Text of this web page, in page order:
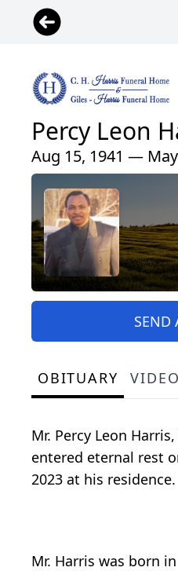
Percy Leon
Aug 15, 1941 —
SEND
OBITUARY VIDEO
Mr. Percy Leon
entered eternal rest
2023 at his residence.
Mr. Harris was born